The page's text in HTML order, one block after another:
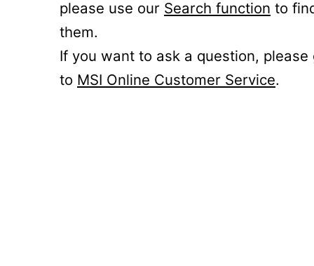
please use our Search function to
them.
If you want to ask a question, please
to MSI Online Customer Service.